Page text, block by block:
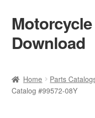
Skip
to
navigation
Skip
to
content
Download
Shop
Home Parts
Catalog #99572-08Y